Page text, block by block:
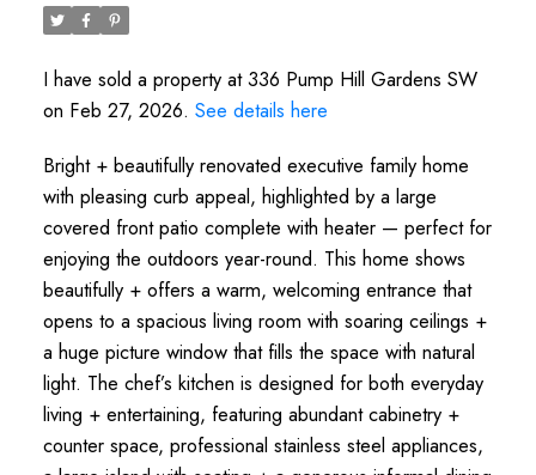
I have sold a property at 336 Pump Hill Gardens SW
on Feb 27, 2026. See details here
Bright + beautifully renovated executive family home
with pleasing curb appeal, highlighted by a large
covered front patio complete with heater — perfect for
enjoying the outdoors year-round. This home shows
beautifully + offers a warm, welcoming entrance that
opens to a spacious living room with soaring ceilings +
a huge picture window that fills the space with natural
light. The chef’s kitchen is designed for both everyday
living + entertaining, featuring abundant cabinetry +
counter space, professional stainless steel appliances,